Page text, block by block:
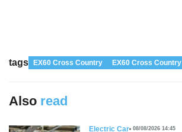
tags EX60 Cross Country EX60 Cross Country
Also read
Electric Car 08/08/2026 14:45